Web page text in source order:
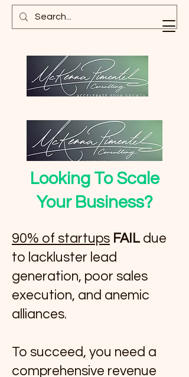
Looking To Scale
Your Business?
90% of startups FAIL due
to lackluster lead
generation, poor sales
execution, and anemic
alliances.
To succeed, you need a
comprehensive revenue